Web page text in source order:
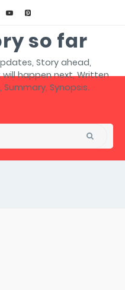
so far
Story ahead,
happen next, Written
Synopsis.